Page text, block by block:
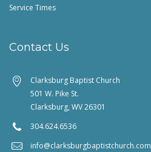
Service Times
Contact Us
Clarksburg Baptist Church
501 W. Pike St.
Clarksburg, WV 26301
304.624.6536
info@clarksburgbaptistchurch.com